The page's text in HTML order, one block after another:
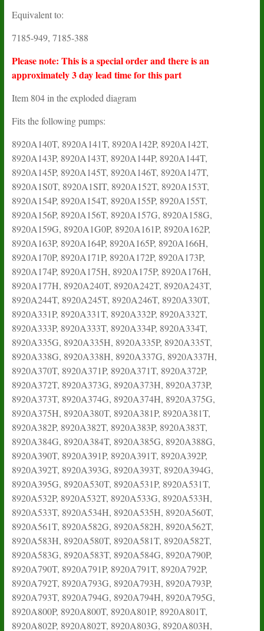
Equivalent to:
7185-949, 7185-388
Please note: This is a special order and there is an
approximately 3 day lead time for this part
Item 804 in the exploded diagram
Fits the following pumps:
8920A140T, 8920A141T, 8920A142P, 8920A142T,
8920A143P, 8920A143T, 8920A144P, 8920A144T,
8920A145P, 8920A145T, 8920A146T, 8920A147T,
8920A1S0T, 8920A1SIT, 8920A152T, 8920A153T,
8920A154P, 8920A154T, 8920A155P, 8920A155T,
8920A156P, 8920A156T, 8920A157G, 8920A158G,
8920A159G, 8920A1G0P, 8920A161P, 8920A162P,
8920A163P, 8920A164P, 8920A165P, 8920A166H,
8920A170P, 8920A171P, 8920A172P, 8920A173P,
8920A174P, 8920A175H, 8920A175P, 8920A176H,
8920A177H, 8920A240T, 8920A242T, 8920A243T,
8920A244T, 8920A245T, 8920A246T, 8920A330T,
8920A331P, 8920A331T, 8920A332P, 8920A332T,
8920A333P, 8920A333T, 8920A334P, 8920A334T,
8920A335G, 8920A335H, 8920A335P, 8920A335T,
8920A338G, 8920A338H, 8920A337G, 8920A337H,
8920A370T, 8920A371P, 8920A371T, 8920A372P,
8920A372T, 8920A373G, 8920A373H, 8920A373P,
8920A373T, 8920A374G, 8920A374H, 8920A375G,
8920A375H, 8920A380T, 8920A381P, 8920A381T,
8920A382P, 8920A382T, 8920A383P, 8920A383T,
8920A384G, 8920A384T, 8920A385G, 8920A388G,
8920A390T, 8920A391P, 8920A391T, 8920A392P,
8920A392T, 8920A393G, 8920A393T, 8920A394G,
8920A395G, 8920A530T, 8920A531P, 8920A531T,
8920A532P, 8920A532T, 8920A533G, 8920A533H,
8920A533T, 8920A534H, 8920A535H, 8920A560T,
8920A561T, 8920A582G, 8920A582H, 8920A562T,
8920A583H, 8920A580T, 8920A581T, 8920A582T,
8920A583G, 8920A583T, 8920A584G, 8920A790P,
8920A790T, 8920A791P, 8920A791T, 8920A792P,
8920A792T, 8920A793G, 8920A793H, 8920A793P,
8920A793T, 8920A794G, 8920A794H, 8920A795G,
8920A800P, 8920A800T, 8920A801P, 8920A801T,
8920A802P, 8920A802T, 8920A803G, 8920A803H,